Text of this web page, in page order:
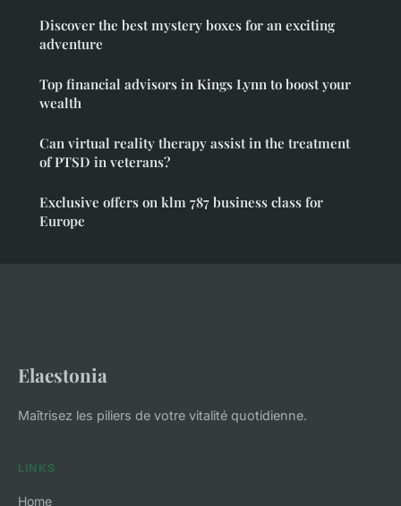
Discover the best mystery boxes for an exciting
adventure
Top financial advisors in Kings Lynn to boost your
wealth
Can virtual reality therapy assist in the treatment
of PTSD in veterans?
Exclusive offers on klm 787 business class for
Europe
Elaestonia
Maîtrisez les piliers de votre vitalité quotidienne.
LINKS
Home